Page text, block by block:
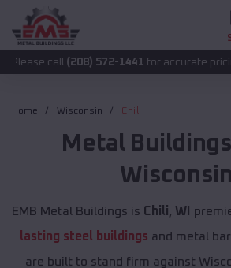
(208) 572-1441for accurate pricing.
Home Wisconsin Chili
Metal Buildings
Wisconsin
EMB Metal Buildings is Chili, WI
lasting steel buildings and metal
are built to stand firm against